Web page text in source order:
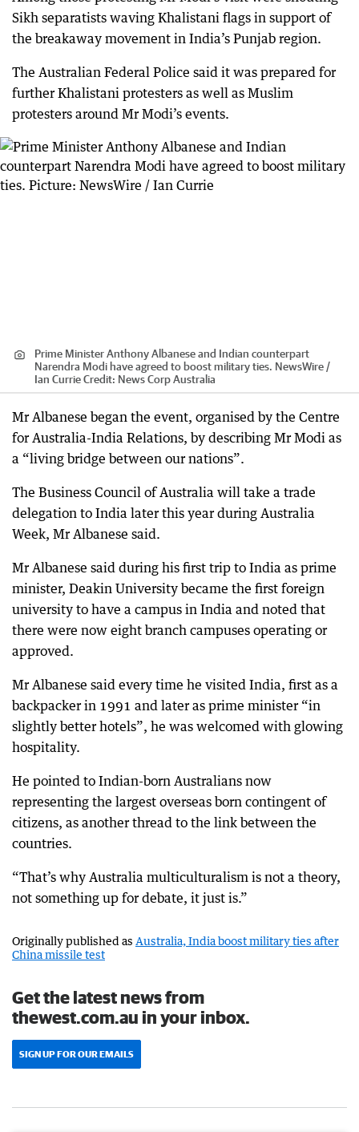
Sikh separatists waving Khalistani flags in support of
the breakaway movement in India’s Punjab region.
The Australian Federal Police said it was prepared for
further Khalistani protesters as well as Muslim
protesters around Mr Modi’s events.
Prime Minister Anthony Albanese and Indian counterpart
Narendra Modi have agreed to boost military ties. NewsWire /
Ian CurrieCredit: News Corp Australia
Mr Albanese began the event, organised by the Centre
for Australia-India Relations, by describing Mr Modi as
a “living bridge between our nations”.
The Business Council of Australia will take a trade
delegation to India later this year during Australia
Week, Mr Albanese said.
Mr Albanese said during his first trip to India as prime
minister, Deakin University became the first foreign
university to have a campus in India and noted that
there were now eight branch campuses operating or
approved.
Mr Albanese said every time he visited India, first as a
backpacker in 1991 and later as prime minister “in
slightly better hotels”, he was welcomed with glowing
hospitality.
He pointed to Indian-born Australians now
representing the largest overseas born contingent of
citizens, as another thread to the link between the
countries.
“That’s why Australia multiculturalism is not a theory,
not something up for debate, it just is.”
Originally published as Australia, India boost military ties after
China missile test
Get the latest news from
thewest.com.au in your inbox.
SIGN UP FOR OUR EMAILS